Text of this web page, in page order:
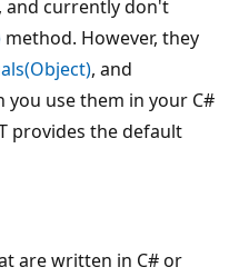
, and currently don't
method. However, they
, and
you use them in your C#
provides the default
are written in C# or